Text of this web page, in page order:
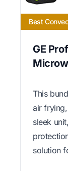
Best
GE
This
air
sleek
solution